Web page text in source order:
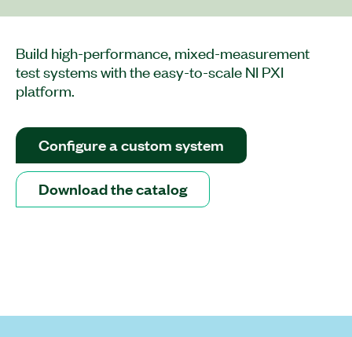
Build high-performance, mixed-measurement
test systems with the easy-to-scale NI PXI
platform.
Configure a custom system
Download the catalog